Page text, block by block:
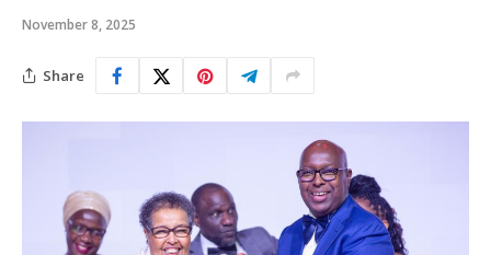
November 8, 2025
Share